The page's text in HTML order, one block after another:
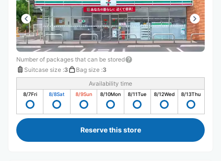
Number of packages that can be stored
Suitcase size :3 Bag size :3
Availability time
8/7Fri 8/8Sat 8/9Sun 8/10Mon 8/11Tue 8/12Wed 8/13Thu
Reserve this store